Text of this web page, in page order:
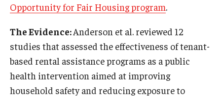
Opportunity for Fair Housing program.
The Evidence:Anderson et al. reviewed 12
studies that assessed the effectiveness of tenant-
based rental assistance programs as a public
health intervention aimed at improving
household safety and reducing exposure to